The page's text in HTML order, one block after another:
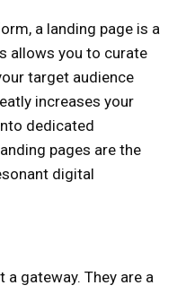
a landing page is a
allows you to curate
target audience
increases your
dedicated
pages are the
digital
gateway. They are a